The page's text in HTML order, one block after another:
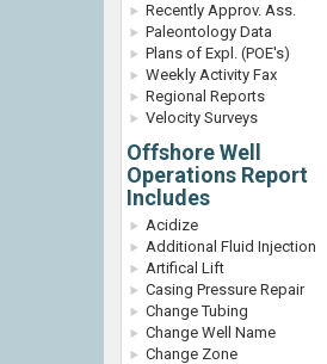
Recently Approv. Ass.
Paleontology Data
Plans of Expl. (POE's)
Weekly Activity Fax
Regional Reports
Velocity Surveys
Offshore Well
Operations Report
Includes
Acidize
Additional Fluid Injection
Artifical Lift
Casing Pressure Repair
Change Tubing
Change Well Name
Change Zone